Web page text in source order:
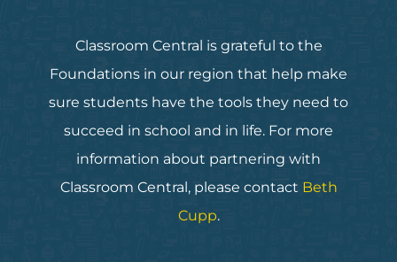
Classroom Central is grateful to the
Foundations in our region that help make
sure students have the tools they need to
succeed in school and in life. For more
information about partnering with
Classroom Central, please contact Beth
Cupp.